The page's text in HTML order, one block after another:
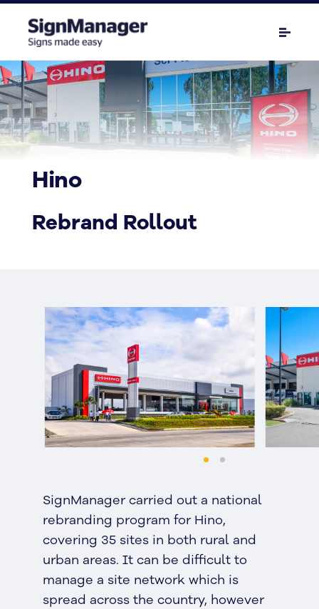
Hino
Rebrand Rollout
SignManager carried out a national
rebranding program for Hino,
covering 35 sites in both rural and
urban areas. It can be difficult to
manage a site network which is
spread across the country, however